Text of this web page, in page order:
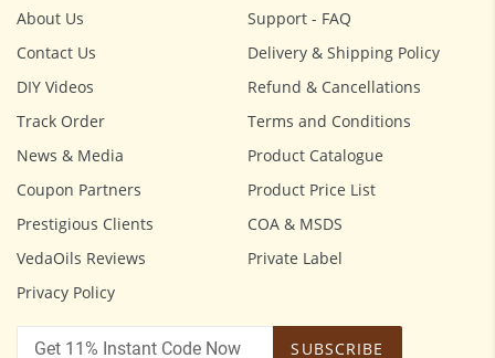
About Us
Contact Us
DIY Videos
Track Order
News & Media
Coupon Partners
Prestigious Clients
VedaOils Reviews
Privacy Policy
Support - FAQ
Delivery & Shipping Policy
Refund & Cancellations
Terms and Conditions
Product Catalogue
Product Price List
COA & MSDS
Private Label
SUBSCRIBE